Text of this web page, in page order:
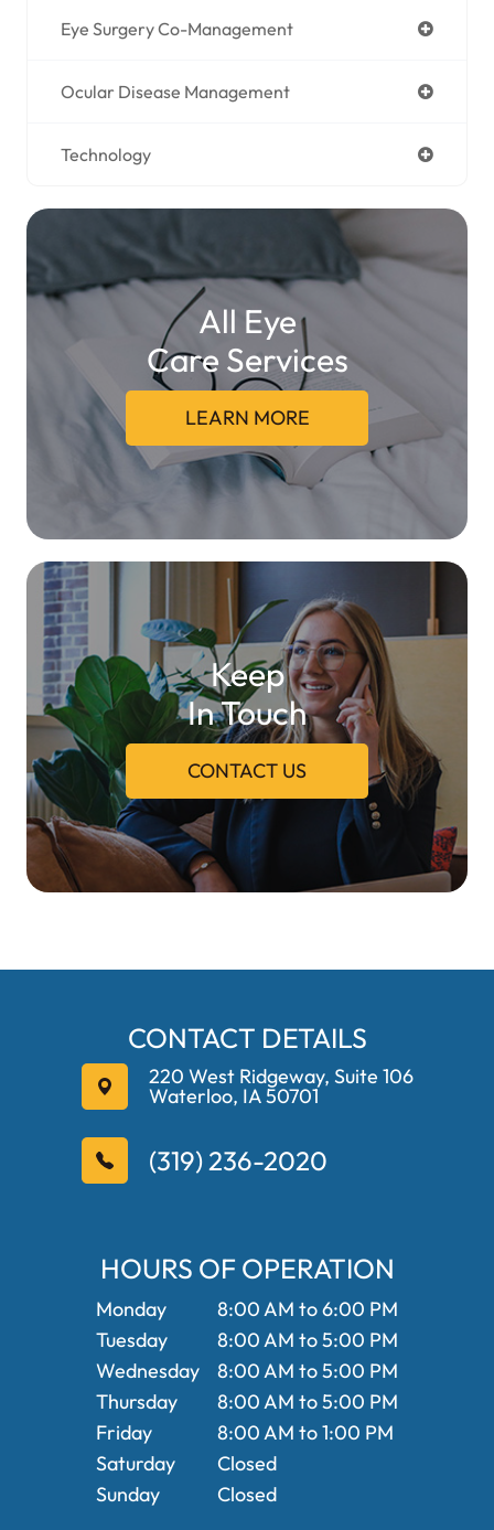
Eye Surgery Co-Management
Ocular Disease Management
Technology
All Eye
Care Services
LEARN MORE
Keep
In Touch
CONTACT US
CONTACT DETAILS
220 West Ridgeway, Suite 106
Waterloo, IA 50701
(319) 236-2020
HOURS OF OPERATION
Monday
8:00 AM to 6:00 PM
Tuesday
8:00 AM to 5:00 PM
Wednesday
8:00 AM to 5:00 PM
Thursday
8:00 AM to 5:00 PM
Friday
8:00 AM to 1:00 PM
Saturday
Closed
Sunday
Closed